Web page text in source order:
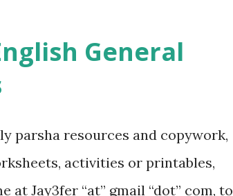
Miscellaneous homeschool helps
any of my worksheets, activities
to tell me what you’re doing with
them in a school, camp or co-op
parsha resources and copywork,
activities or printables,
at Jay3fer “at” gmail “dot” com, to